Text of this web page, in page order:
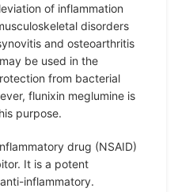
of inflammation
disorders
and osteoarthritis
be used in the
from bacterial
flunixin meglumine is
purpose.
drug (NSAID)
It is a potent
inflammatory.